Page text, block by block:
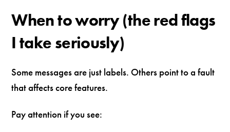
When to worry (the red flags
I take seriously)
Some messages are just labels. Others point to a fault
that affects core features.
Pay attention if you see: